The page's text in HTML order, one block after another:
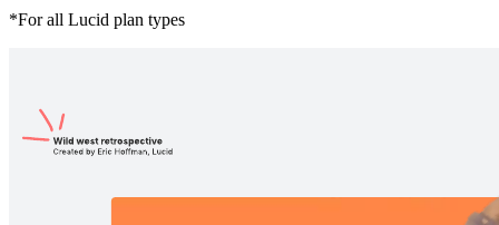
*For all Lucid plan types